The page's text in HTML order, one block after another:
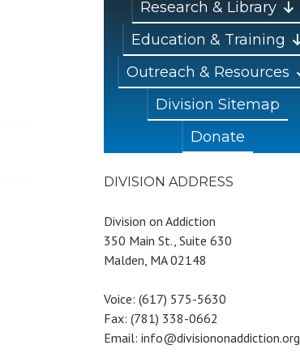
Research & Library
Education & Training
Outreach & Resources
Division Sitemap
Donate
DIVISION ADDRESS
Division on Addiction
350 Main St., Suite 630
Malden, MA 02148
Voice: (617) 575-5630
Fax: (781) 338-0662
Email: info@divisiononaddiction.org